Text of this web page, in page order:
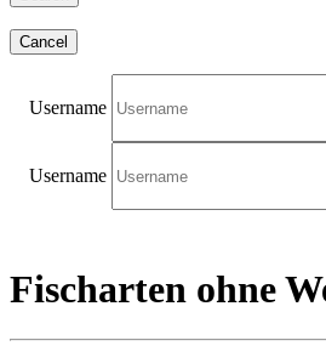
Cancel
Username
Username
Fischarten ohne